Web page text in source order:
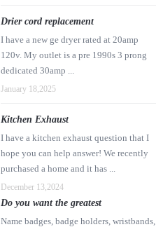
Drier cord replacement
I have a new ge dryer rated at 20amp
120v. My outlet is a pre 1990s 3 prong
dedicated 30amp ...
January 18,2025
Kitchen Exhaust
I have a kitchen exhaust question that I
hope you can help answer! We recently
purchased a home and it has ...
December 13,2024
Do you want the greatest
Name badges, badge holders, wristbands,